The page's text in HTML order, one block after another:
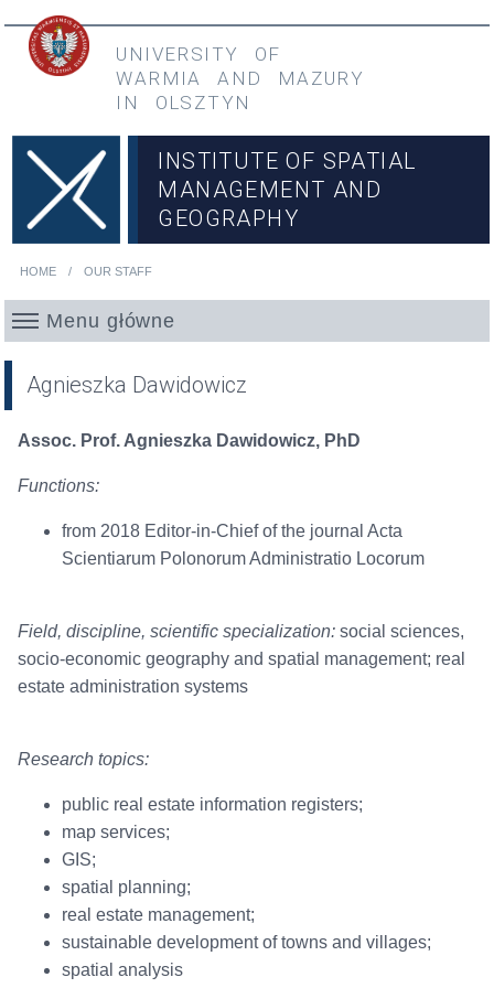
Skip to main content
Przejdź do menu głównego
UNIVERSITY OF
WARMIA
AND
MAZURY
IN OLSZTYN
INSTITUTE OF SPATIAL
MANAGEMENT AND
GEOGRAPHY
HOME OUR STAFF
Menu główne
Agnieszka Dawidowicz
Assoc. Prof. Agnieszka Dawidowicz, PhD
Functions:
from 2018 Editor-in-Chief of the journal Acta
Scientiarum Polonorum Administratio Locorum
Field, discipline, scientific specialization:social sciences,
socio-economic geography and spatial management; real
estate administration systems
Research topics:
public real estate information registers;
map services;
GIS;
spatial planning;
real estate management;
sustainable development of towns and villages;
spatial analysis